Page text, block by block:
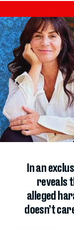
In an
reveals
alleged
doesn’t